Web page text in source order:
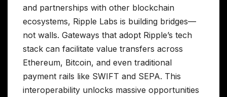
and partnerships with other blockchain
ecosystems, Ripple Labs is building bridges—
not walls. Gateways that adopt Ripple’s tech
stack can facilitate value transfers across
Ethereum, Bitcoin, and even traditional
payment rails like SWIFT and SEPA. This
interoperability unlocks massive opportunities